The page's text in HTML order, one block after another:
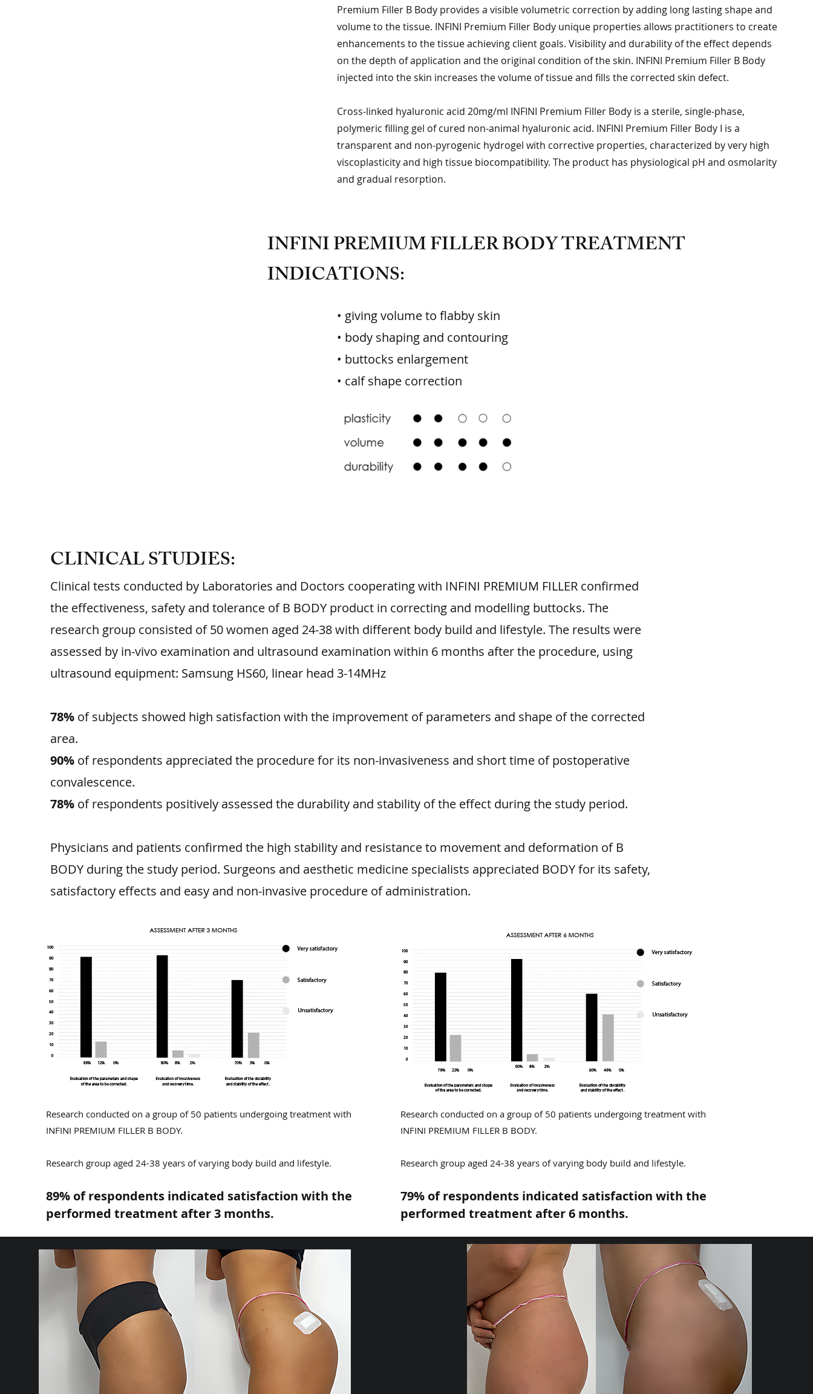
Premium Filler B Body provides a visible volumetric correction by adding long lasting shape and
volume to the tissue. INFINI Premium Filler Body unique properties allows practitioners to create
enhancements to the tissue achieving client goals. Visibility and durability of the effect depends
on the depth of application and the original condition of the skin. INFINI Premium Filler B Body
injected into the skin increases the volume of tissue and fills the corrected skin defect.
Cross-linked hyaluronic acid 20mg/ml INFINI Premium Filler Body is a sterile, single-phase,
polymeric filling gel of cured non-animal hyaluronic acid. INFINI Premium Filler Body I is a
transparent and non-pyrogenic hydrogel with corrective properties, characterized by very high
viscoplasticity and high tissue biocompatibility. The product has physiological pH and osmolarity
and gradual resorption.
INFINI PREMIUM FILLER BODY TREATMENT
INDICATIONS:
• giving volume to flabby skin
• body shaping and contouring
• buttocks enlargement
• calf shape correction
CLINICAL STUDIES:
Clinical tests conducted by Laboratories and Doctors cooperating with INFINI PREMIUM FILLER confirmed
the effectiveness, safety and tolerance of B BODY product in correcting and modelling buttocks. The
research group consisted of 50 women aged 24-38 with different body build and lifestyle. The results were
assessed by in-vivo examination and ultrasound examination within 6 months after the procedure, using
ultrasound equipment: Samsung HS60, linear head 3-14MHz
78% of subjects showed high satisfaction with the improvement of parameters and shape of the corrected
area.
90% of respondents appreciated the procedure for its non-invasiveness and short time of postoperative
convalescence.
78% of respondents positively assessed the durability and stability of the effect during the study period.
Physicians and patients confirmed the high stability and resistance to movement and deformation of B
BODY during the study period. Surgeons and aesthetic medicine specialists appreciated BODY for its safety,
satisfactory effects and easy and non-invasive procedure of administration.
Research conducted on a group of 50 patients undergoing treatment with
INFINI PREMIUM FILLER B BODY.
Research group aged 24-38 years of varying body build and lifestyle.
89% of respondents indicated satisfaction with the
performed treatment after 3 months.
Research conducted on a group of 50 patients undergoing treatment with
INFINI PREMIUM FILLER B BODY.
Research group aged 24-38 years of varying body build and lifestyle.
79% of respondents indicated satisfaction with the
performed treatment after 6 months.